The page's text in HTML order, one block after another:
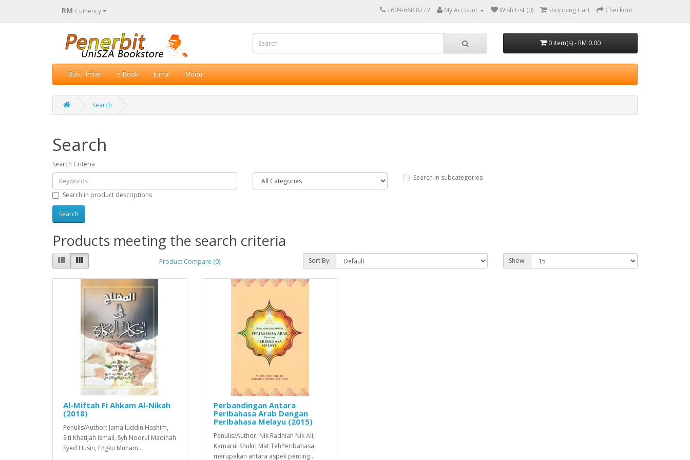
RM Currency +609-668 8772 My Account Wish List (0) Shopping Cart Checkout
0 item(s) - RM 0.00
Buku Ilmiah e-Book Jurnal Modul
Search
Search
Search Criteria
Search in subcategories
Search in product descriptions
Products meeting the search criteria
Product Compare (0) Sort By: Show:
Al-Miftah Fi Ahkam Al-Nikah
(2018)
Penulis/Author: Jamalluddin Hashim,
Siti Khatijah Ismail, Syh Noorul Madihah
Syed Husin, Engku Muham..
Perbandingan Antara
Peribahasa Arab Dengan
Peribahasa Melayu (2015)
Penulis/Author: Nik Radhiah Nik Ali,
Kamarul Shukri Mat TehPeribahasa
merupakan antara aspek penting..